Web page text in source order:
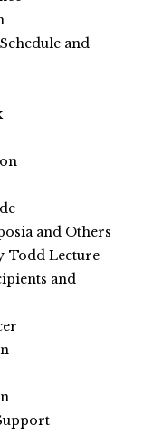
and
and Others
Todd Lecture
and